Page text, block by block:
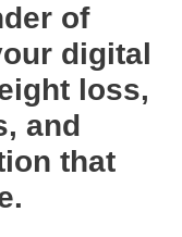
of
digital
loss,
and
that